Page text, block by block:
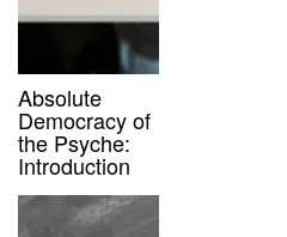
Absolute
Democracy of
the Psyche:
Introduction